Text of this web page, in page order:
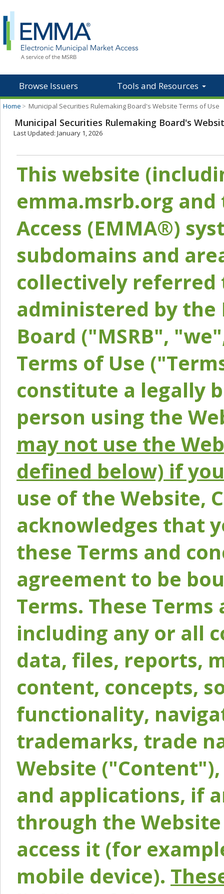
Browse Issuers Tools and Resources
Home > Municipal Securities Rulemaking Board's Website Terms of Use
Municipal Securities Rulemaking Board's
Last Updated: January 1, 2026
This website
emma.msrb.org
Access (EMMA®)
subdomains and
collectively referred
administered by the
Board ("MSRB",
Terms of Use
constitute a legally
person using the
may not use the
defined below) if
use of the Website,
acknowledges that
these Terms and
agreement to be
Terms. These
including any or all
data, files, reports,
content, concepts,
functionality,
trademarks, trade
Website
and applications, if
through the
access it (for
mobile device).